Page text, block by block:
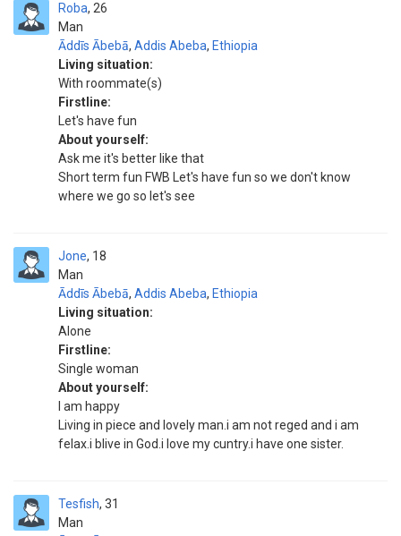
Roba
Man
26
Āddīs Ābebā, Addis Abeba, Ethiopia
Living situation:
With roommate(s)
Firstline:
Let's have fun
About yourself:
Ask me it's better like that
Short term fun FWB Let's have fun so we don't know
where we go so let's see
Jone
Man
18
Āddīs Ābebā, Addis Abeba, Ethiopia
Living situation:
Alone
Firstline:
Single woman
About yourself:
I am happy
Living in piece and lovely man.i am not reged and i am
felax.i blive in God.i love my cuntry.i have one sister.
Tesfish
Man
31